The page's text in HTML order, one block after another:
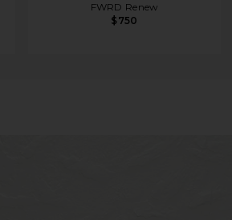
FWRD Renew
$750